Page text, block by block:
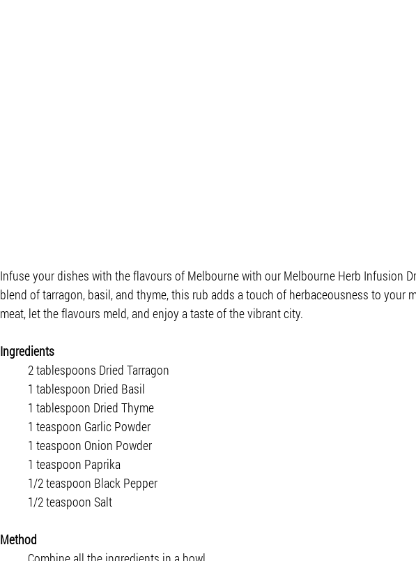
Infuse your dishes with the flavours of Melbourne with our Melbourne Herb Infusion
blend of tarragon, basil, and thyme, this rub adds a touch of herbaceousness to your
meat, let the flavours meld, and enjoy a taste of the vibrant city.
Ingredients
2 tablespoons Dried Tarragon
1 tablespoon Dried Basil
1 tablespoon Dried Thyme
1 teaspoon Garlic Powder
1 teaspoon Onion Powder
1 teaspoon Paprika
1/2 teaspoon Black Pepper
1/2 teaspoon Salt
Method